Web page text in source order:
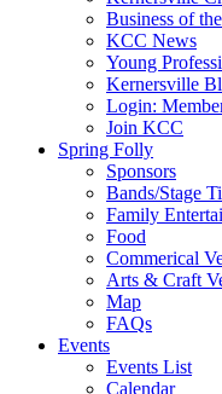
Business of
KCC News
Young
Kernersville
Login:
Join KCC
Spring Folly
Sponsors
Bands/Stage
Family
Food
Commerical
Arts & Craft
Map
FAQs
Events
Events List
Calendar